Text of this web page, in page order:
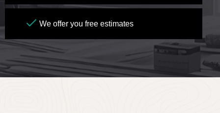
We offer you free estimates